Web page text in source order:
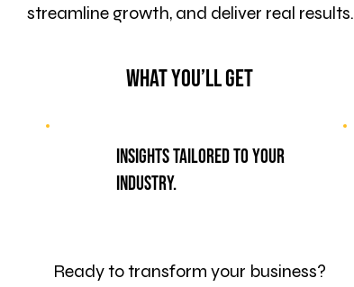
streamline growth, and deliver real results.
What You’ll Get
Insights tailored to your
industry.
Ready to transform your business?